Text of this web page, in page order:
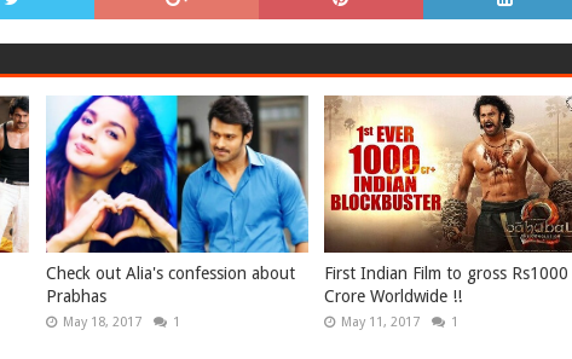
Check out Alia's confession about
Prabhas
May 18, 2017 1
First Indian Film to gross Rs1000
Crore Worldwide !!
May 11, 2017 1